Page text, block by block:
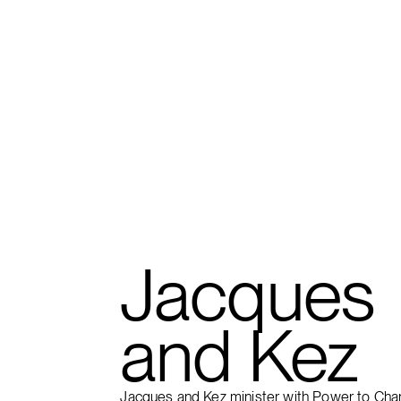
Jacques
and Kez
Jacques and Kez minister with Power to